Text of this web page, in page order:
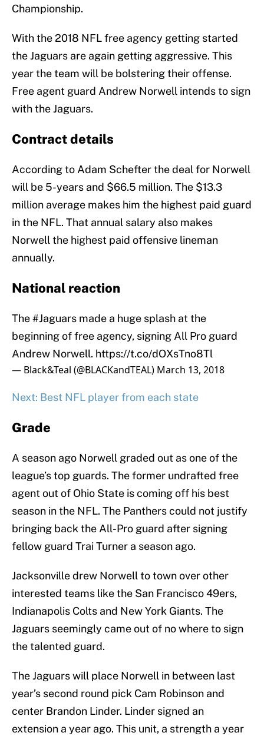
Championship.
With the 2018 NFL free agency getting started
the Jaguars are again getting aggressive. This
year the team will be bolstering their offense.
Free agent guard Andrew Norwell intends to sign
with the Jaguars.
Contract details
According to Adam Schefter the deal for Norwell
will be 5-years and $66.5 million. The $13.3
million average makes him the highest paid guard
in the NFL. That annual salary also makes
Norwell the highest paid offensive lineman
annually.
National reaction
The#Jaguars made a huge splash at the
beginning of free agency, signing All Pro guard
Andrew Norwell. https://t.co/dOXsTno8Tl
— Black&Teal (@BLACKandTEAL) March 13, 2018
Next: Best NFL player from each state
Grade
A season ago Norwell graded out as one of the
league’s top guards. The former undrafted free
agent out of Ohio State is coming off his best
season in the NFL. The Panthers could not justify
bringing back the All-Pro guard after signing
fellow guard Trai Turner a season ago.
Jacksonville drew Norwell to town over other
interested teams like the San Francisco 49ers,
Indianapolis Colts and New York Giants. The
Jaguars seemingly came out of no where to sign
the talented guard.
The Jaguars will place Norwell in between last
year’s second round pick Cam Robinson and
center Brandon Linder. Linder signed an
extension a year ago. This unit, a strength a year